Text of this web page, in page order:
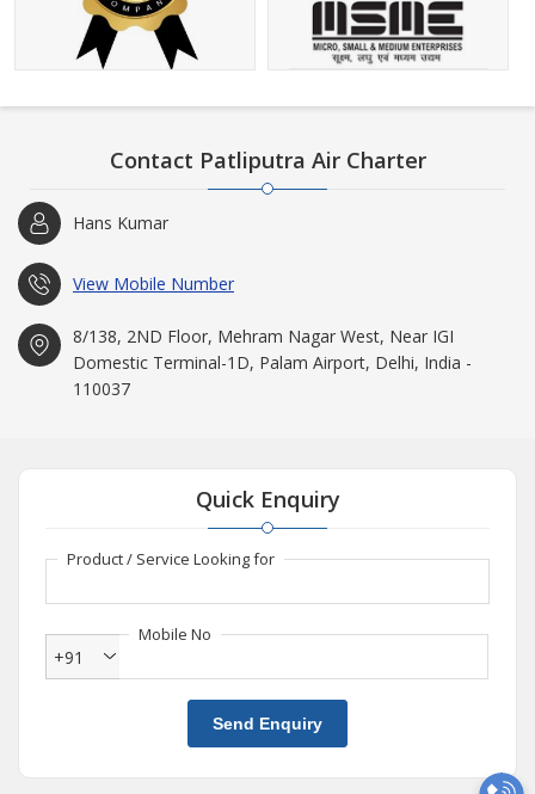
Contact Patliputra Air Charter
Hans Kumar
View Mobile Number
8/138, 2ND Floor, Mehram Nagar West, Near IGI
Domestic Terminal-1D, Palam Airport, Delhi, India -
110037
Quick Enquiry
Product / Service Looking for
Mobile No
+91
Send Enquiry